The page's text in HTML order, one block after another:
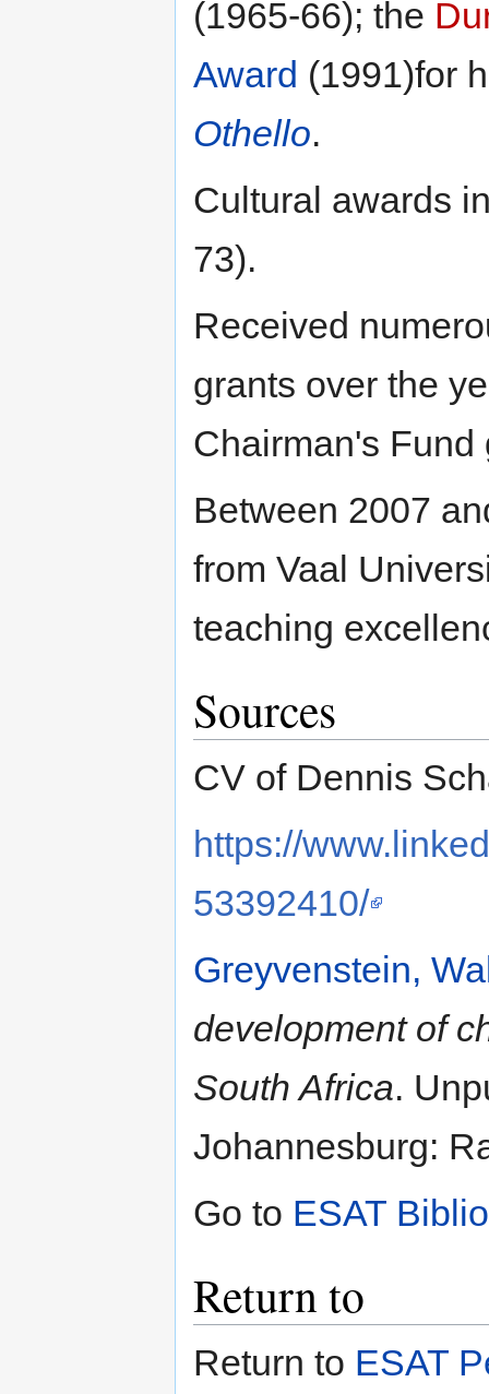
(1965-66); the
Award (1991)for
Othello.
Cultural awards
73).
Received
grants over the
Chairman's Fund
Between 2007
from Vaal
teaching
Sources
CV of Dennis
https://
53392410/
Greyvenstein,
development of
South Africa.
Johannesburg:
Go to ESAT
Return to
Return to ESAT